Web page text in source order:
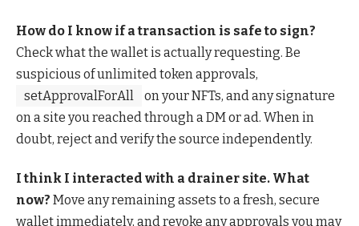
How do I know if a transaction is safe to sign?
Check what the wallet is actually requesting. Be
suspicious of unlimited token approvals,
setApprovalForAll
on your NFTs, and any signature
on a site you reached through a DM or ad. When in
doubt, reject and verify the source independently.
I think I interacted with a drainer site. What
now? Move any remaining assets to a fresh, secure
wallet immediately, and revoke any approvals you may